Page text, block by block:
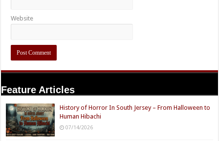
Website
Feature Articles
History of Horror In South Jersey – From Halloween to
Human Hibachi
07/14/2026